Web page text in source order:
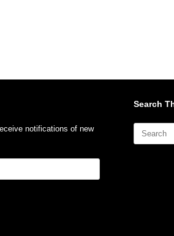
notifications of new
Search
Search